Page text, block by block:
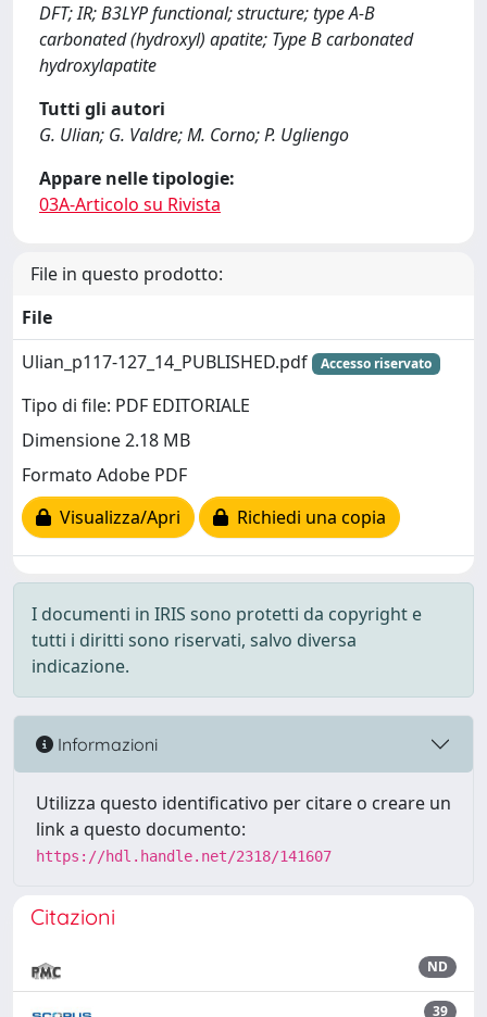
DFT; IR; B3LYP functional; structure; type A-B
carbonated (hydroxyl) apatite; Type B carbonated
hydroxylapatite
Tutti gli autori
G. Ulian; G. Valdre; M. Corno; P. Ugliengo
Appare nelle tipologie:
03A-Articolo su Rivista
File in questo prodotto:
File
Ulian_p117-127_14_PUBLISHED.pdf
Accesso riservato
Tipo di file: PDF EDITORIALE
Dimensione 2.18 MB
Formato Adobe PDF
Visualizza/Apri
Richiedi una copia
I documenti in IRIS sono protetti da copyright e
tutti i diritti sono riservati, salvo diversa
indicazione.
Informazioni
Utilizza questo identificativo per citare o creare un
link a questo documento:
https://hdl.handle.net/2318/141607
Citazioni
ND
39